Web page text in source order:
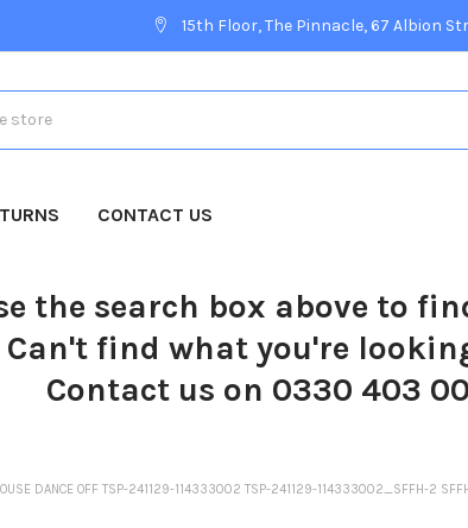
15th Floor, The Pinnacle, 67 Albion
CONTACT US
the search box above to
Can't find what you're
Contact us on 0330 403
DANCE OFF TSP-241129-114333002 TSP-241129-114333002_SFFH-2